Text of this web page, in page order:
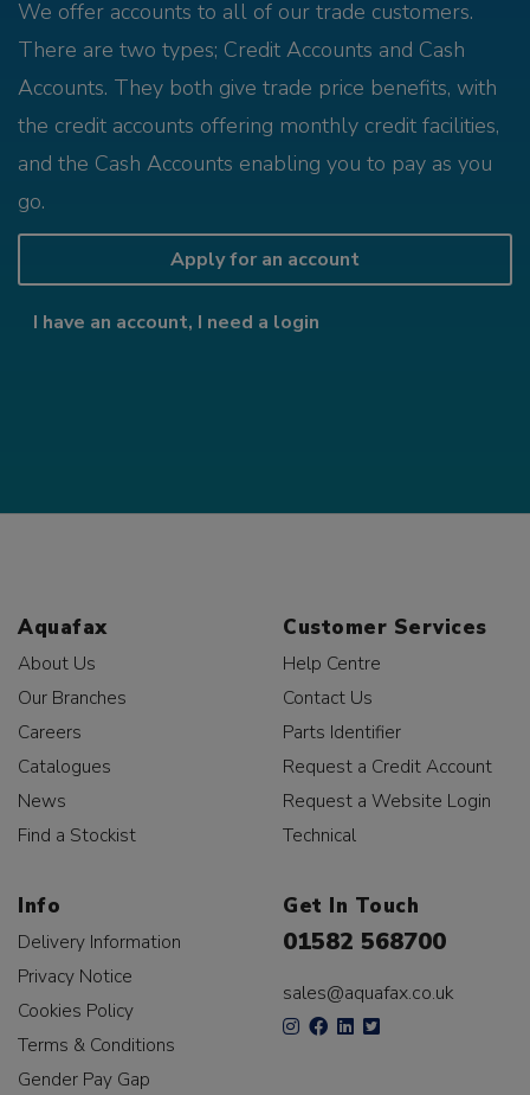
We offer accounts to all of our trade customers.
There are two types; Credit Accounts and Cash
Accounts. They both give trade price benefits, with
the credit accounts offering monthly credit facilities,
and the Cash Accounts enabling you to pay as you
go.
Apply for an account
I have an account, I need a login
Aquafax
About Us
Our Branches
Careers
Catalogues
News
Find a Stockist
Customer Services
Help Centre
Contact Us
Parts Identifier
Request a Credit Account
Request a Website Login
Technical
Info
Delivery Information
Privacy Notice
Cookies Policy
Terms & Conditions
Gender Pay Gap
Get In Touch
01582 568700
sales@aquafax.co.uk